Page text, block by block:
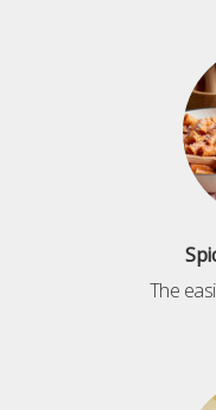
The